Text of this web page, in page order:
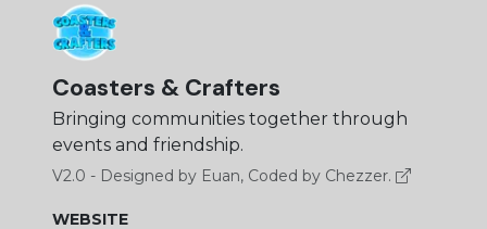
Coasters & Crafters
Bringing communities together through
events and friendship.
V2.0 - Designed by Euan, Coded by Chezzer.
WEBSITE